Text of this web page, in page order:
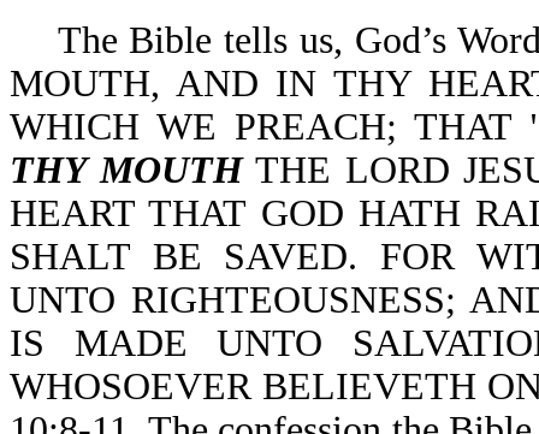
The Bible tells us, God’s
MOUTH, AND IN THY
WHICH WE PREACH;
THY MOUTHTHE LORD
HEART THAT GOD HATH
SHALT BE SAVED. FOR
UNTO RIGHTEOUSNESS;
IS MADE UNTO
WHOSOEVER BELIEVETH